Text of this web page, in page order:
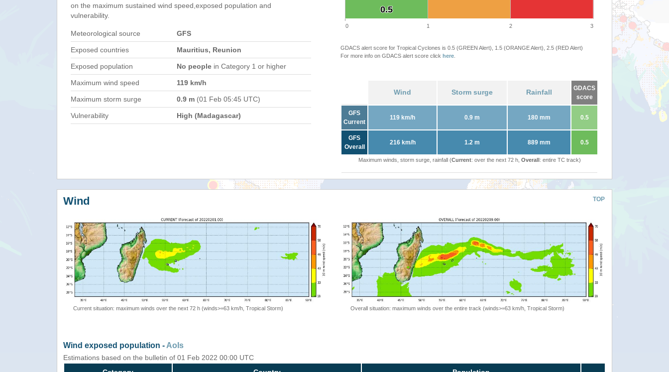
on the maximum sustained wind speed,exposed population and
vulnerability.
Meteorological source GFS
Exposed countries Mauritius, Reunion
Exposed population No people in Category 1 or higher
Maximum wind speed 119 km/h
Maximum storm surge 0.9 m (01 Feb 05:45 UTC)
Vulnerability High (Madagascar)
0.5
0.5
0 1 2 3
GDACS alert score for Tropical Cyclones is 0.5 (GREEN Alert), 1.5 (ORANGE Alert), 2.5 (RED Alert)
For more info on GDACS alert score click here
Wind Storm surge Rainfall
GDACS
score
GFS
Current
119 km/h 0.9 m 180 mm 0.5
GFS
Overall
216 km/h 1.2 m 889 mm 0.5
Maximum winds, storm surge, rainfall (Current: over the next 72 h, Overall: entire TC track)
TOP
Wind
Current situation: maximum winds over the next 72 h (winds>=63 km/h, Tropical Storm) Overall situation: maximum winds over the entire track (winds>=63 km/h, Tropical Storm)
Wind exposed population -AoIs
Estimations based on the bulletin of 01 Feb 2022 00:00 UTC